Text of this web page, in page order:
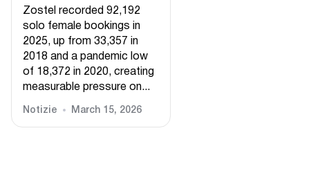
Zostel recorded 92,192
solo female bookings in
2025, up from 33,357 in
2018 and a pandemic low
of 18,372 in 2020, creating
measurable pressure on...
Notizie March 15, 2026